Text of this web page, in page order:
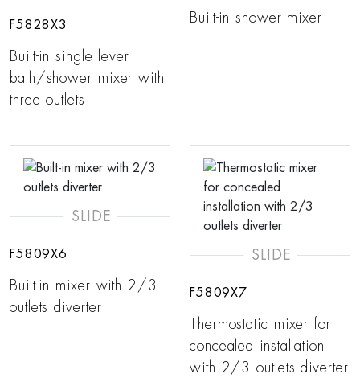
F5828X3
Built-in single lever
bath/shower mixer with
three outlets
Built-in shower mixer
SLIDE
F5809X6
Built-in mixer with 2/3
outlets diverter
SLIDE
F5809X7
Thermostatic mixer for
concealed installation
with 2/3 outlets diverter